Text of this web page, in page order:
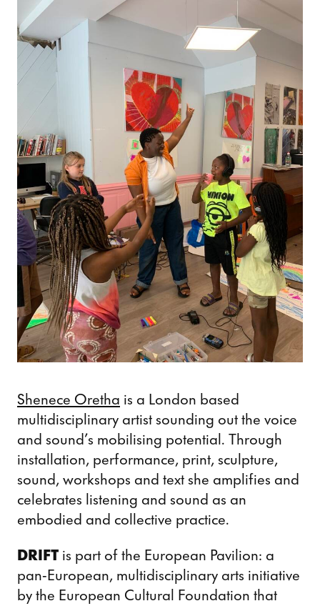
Shenece Oretha is a London based
multidisciplinary artist sounding out the voice
and sound’s mobilising potential. Through
installation, performance, print, sculpture,
sound, workshops and text she amplifies and
celebrates listening and sound as an
embodied and collective practice.
DRIFT is part of the European Pavilion: a
pan-European, multidisciplinary arts initiative
by the European Cultural Foundation that